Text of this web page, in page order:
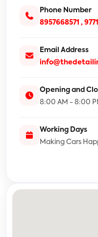
Phone Number
8957668571 ,
Email Address
Opening and
8:00 AM - 8:00
Working Days
Making Cars